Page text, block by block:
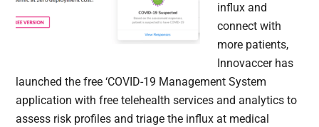
influx and
connect with
more patients,
Innovaccer has
launched the free ‘COVID-19 Management System
application with free telehealth services and analytics to
assess risk profiles and triage the influx at medical